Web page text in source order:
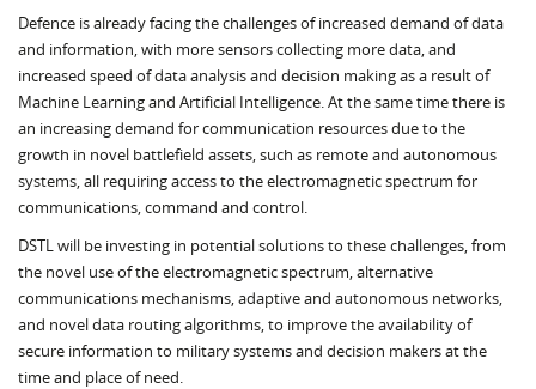
Defence is already facing the challenges of increased demand of data
and information, with more sensors collecting more data, and
increased speed of data analysis and decision making as a result of
Machine Learning and Artificial Intelligence. At the same time there is
an increasing demand for communication resources due to the
growth in novel battlefield assets, such as remote and autonomous
systems, all requiring access to the electromagnetic spectrum for
communications, command and control.
DSTL will be investing in potential solutions to these challenges, from
the novel use of the electromagnetic spectrum, alternative
communications mechanisms, adaptive and autonomous networks,
and novel data routing algorithms, to improve the availability of
secure information to military systems and decision makers at the
time and place of need.